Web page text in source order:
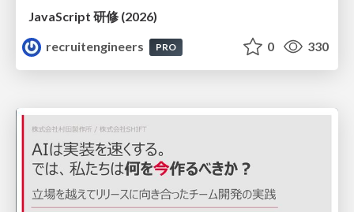
JavaScript 研修 (2026)
recruitengineers
PRO 0 330